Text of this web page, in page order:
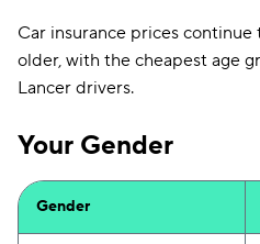
Car insurance prices continue
older, with the cheapest age
Lancer drivers.
Your Gender
Gender